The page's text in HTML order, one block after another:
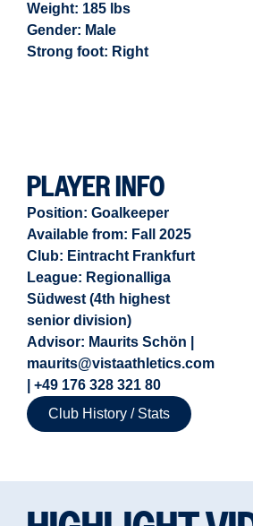
Weight: 185 lbs
Gender: Male
Strong foot: Right
PLAYER INFO
Position: Goalkeeper
Available from: Fall 2025
Club: Eintracht Frankfurt
League: Regionalliga
Südwest (4th highest
senior division)
Advisor: Maurits Schön |
maurits@vistaathletics.com
| +49 176 328 321 80
Club History / Stats